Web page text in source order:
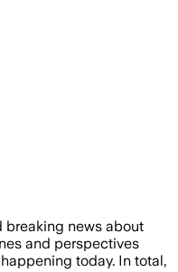
breaking news about
and perspectives
today. In total,